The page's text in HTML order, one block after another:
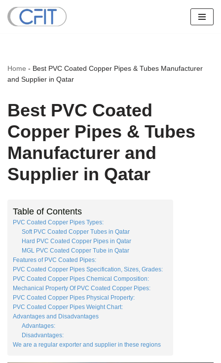
Skip
Home - Best PVC Coated Copper Pipes & Tubes Manufacturer
and Supplier in Qatar
Best PVC Coated
Copper Pipes & Tubes
Manufacturer and
Supplier in Qatar
Table of Contents
PVC Coated Copper Pipes Types:
Soft PVC Coated Copper Tubes in Qatar
Hard PVC Coated Copper Pipes in Qatar
MGL PVC Coated Copper Tube in Qatar
Features of PVC Coated Pipes:
PVC Coated Copper Pipes Specification, Sizes, Grades:
PVC Coated Copper Pipes Chemical Composition:
Mechanical Property Of PVC Coated Copper Pipes:
PVC Coated Copper Pipes Physical Property:
PVC Coated Copper Pipes Weight Chart:
Advantages and Disadvantages
Advantages:
Disadvantages:
We are a regular exporter and supplier in these regions